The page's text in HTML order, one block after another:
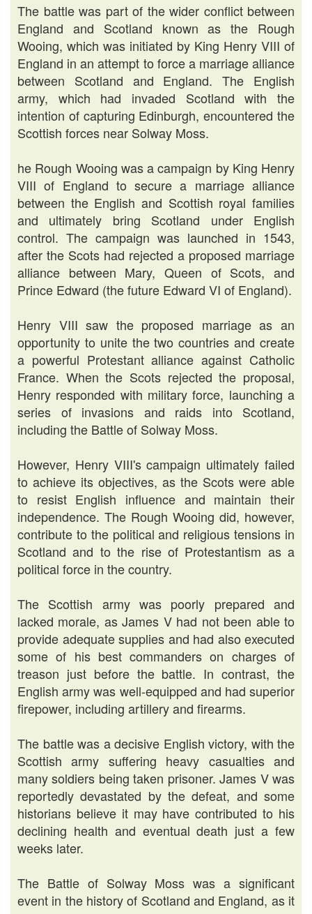
The battle was part of the wider conflict between
England and Scotland known as the Rough
Wooing, which was initiated by King Henry VIII of
England in an attempt to force a marriage alliance
between Scotland and England. The English
army, which had invaded Scotland with the
intention of capturing Edinburgh, encountered the
Scottish forces near Solway Moss.
he Rough Wooing was a campaign by King Henry
VIII of England to secure a marriage alliance
between the English and Scottish royal families
and ultimately bring Scotland under English
control. The campaign was launched in 1543,
after the Scots had rejected a proposed marriage
alliance between Mary, Queen of Scots, and
Prince Edward (the future Edward VI of England).
Henry VIII saw the proposed marriage as an
opportunity to unite the two countries and create
a powerful Protestant alliance against Catholic
France. When the Scots rejected the proposal,
Henry responded with military force, launching a
series of invasions and raids into Scotland,
including the Battle of Solway Moss.
However, Henry VIII's campaign ultimately failed
to achieve its objectives, as the Scots were able
to resist English influence and maintain their
independence. The Rough Wooing did, however,
contribute to the political and religious tensions in
Scotland and to the rise of Protestantism as a
political force in the country.
The Scottish army was poorly prepared and
lacked morale, as James V had not been able to
provide adequate supplies and had also executed
some of his best commanders on charges of
treason just before the battle. In contrast, the
English army was well-equipped and had superior
firepower, including artillery and firearms.
The battle was a decisive English victory, with the
Scottish army suffering heavy casualties and
many soldiers being taken prisoner. James V was
reportedly devastated by the defeat, and some
historians believe it may have contributed to his
declining health and eventual death just a few
weeks later.
The Battle of Solway Moss was a significant
event in the history of Scotland and England, as it